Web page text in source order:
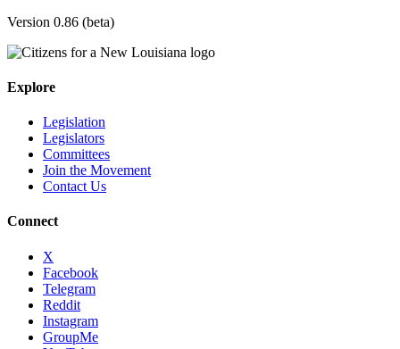
Version 0.86 (beta)
Explore
Legislation
Legislators
Committees
Join the Movement
Contact Us
Connect
X
Facebook
Telegram
Reddit
Instagram
GroupMe